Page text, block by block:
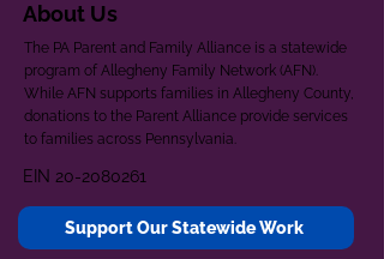
About Us
The PA Parent and Family Alliance is a statewide
program of Allegheny Family Network (AFN).
While AFN supports families in Allegheny County,
donations to the Parent Alliance provide services
to families across Pennsylvania.
EIN 20-2080261
Support Our Statewide Work